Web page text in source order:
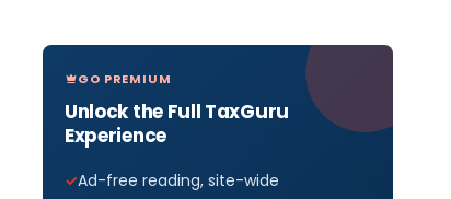
GO PREMIUM
Unlock the Full TaxGuru
Experience
Ad-free reading, site-wide